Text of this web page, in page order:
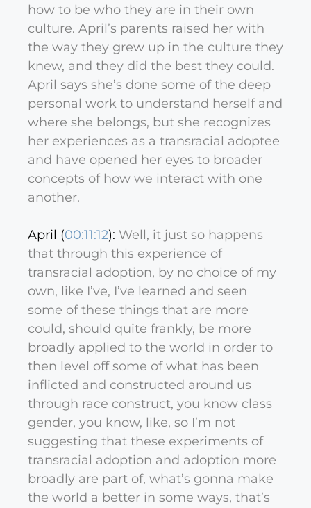
how to be who they are in their own
culture. April’s parents raised her with
the way they grew up in the culture they
knew, and they did the best they could.
April says she’s done some of the deep
personal work to understand herself and
where she belongs, but she recognizes
her experiences as a transracial adoptee
and have opened her eyes to broader
concepts of how we interact with one
another.
April (00:11:12): Well, it just so happens
that through this experience of
transracial adoption, by no choice of my
own, like I’ve, I’ve learned and seen
some of these things that are more
could, should quite frankly, be more
broadly applied to the world in order to
then level off some of what has been
inflicted and constructed around us
through race construct, you know class
gender, you know, like, so I’m not
suggesting that these experiments of
transracial adoption and adoption more
broadly are part of, what’s gonna make
the world a better in some ways, that’s